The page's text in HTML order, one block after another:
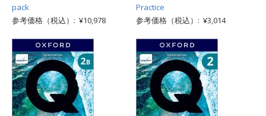
pack
参考価格（税込）: ¥10,978
Practice
参考価格（税込）: ¥3,014